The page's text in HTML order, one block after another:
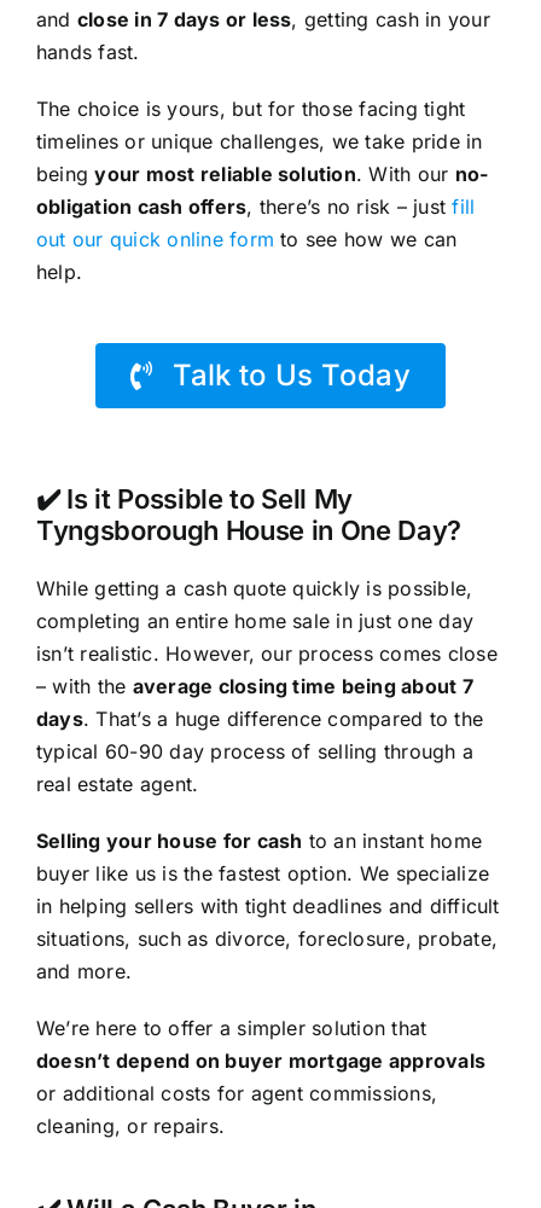
and close in 7 days or less, getting cash in your
hands fast.
The choice is yours, but for those facing tight
timelines or unique challenges, we take pride in
beingyour most reliable solution. With our no-
obligation cash offers, there’s no risk – justfill
out our quick online form to see how we can
help.
Talk to Us Today
✔️ Is it Possible to Sell My
Tyngsborough House in One Day?
While getting a cash quote quickly is possible,
completing an entire home sale in just one day
isn’t realistic. However, our process comes close
– with the average closing time being about 7
days. That’s a huge difference compared to the
typical 60-90 day process of selling through a
real estate agent.
Selling your house for cash to an instant home
buyer like us is the fastest option. We specialize
in helping sellers with tight deadlines and difficult
situations, such as divorce, foreclosure, probate,
and more.
We’re here to offer a simpler solution that
doesn’t depend on buyer mortgage approvals
or additional costs for agent commissions,
cleaning, or repairs.